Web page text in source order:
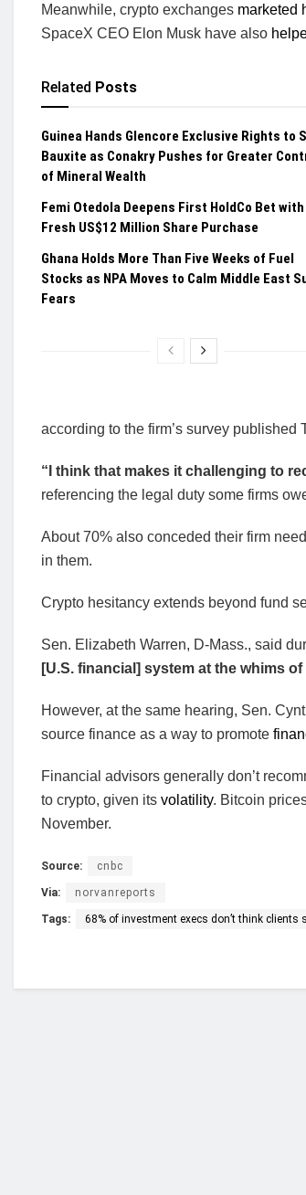
Meanwhile, crypto exchanges marketed
SpaceX CEO Elon Musk have also
Related Posts
Guinea Hands Glencore Exclusive Rights to
Bauxite as Conakry Pushes for Greater
of Mineral Wealth
Femi Otedola Deepens First HoldCo Bet with
Fresh US$12 Million Share Purchase
Ghana Holds More Than Five Weeks of Fuel
Stocks as NPA Moves to Calm Middle East
Fears
according to the firm’s survey published
“I think that makes it challenging to
referencing the legal duty some firms
About 70% also conceded their firm
in them.
Crypto hesitancy extends beyond fund
Sen. Elizabeth Warren, D-Mass., said
[U.S. financial] system at the whims
However, at the same hearing, Sen.
source finance as a way to promote
Financial advisors generally don’t
to crypto, given its volatility. Bitcoin
November.
Source: cnbc
Via: norvanreports
Tags: 68% of investment execs don’t think clients